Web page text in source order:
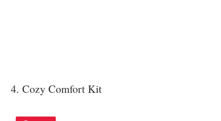
4. Cozy Comfort Kit